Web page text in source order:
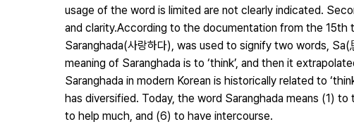
usage of the word is limited are not clearly indicated.
and clarity.According to the documentation from the
Saranghada(사랑하다), was used to signify two words,
meaning of Saranghada is to ‘think’, and then it
Saranghada in modern Korean is historically related to
has diversified. Today, the word Saranghada means (1)
to help much, and (6) to have intercourse.